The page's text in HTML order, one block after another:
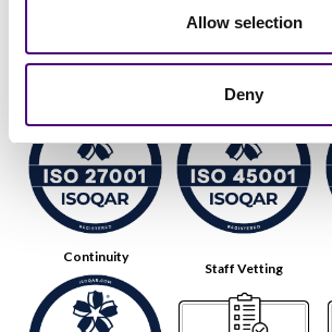
Allow selection
Deny
Continuity
Staff Vetting